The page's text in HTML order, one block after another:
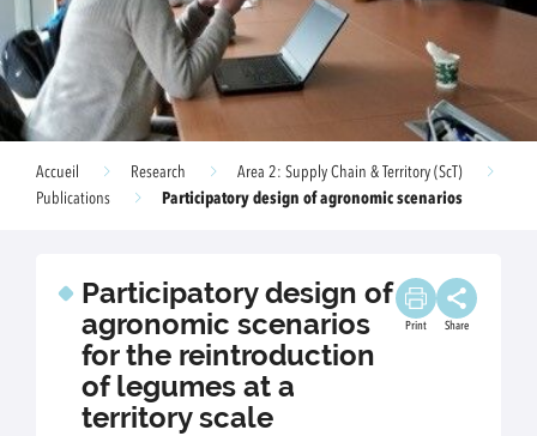
Accueil Research
Area 2: Supply Chain & Territory (ScT)
Publications
Participatory design of agronomic scenarios
Participatory design of
agronomic scenarios
for the reintroduction
of legumes at a
territory scale
Print Share